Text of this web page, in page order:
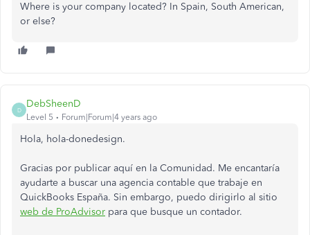
Where is your company located? In Spain, South American,
or else?
D
DebSheenD
Level 5 Forum|Forum|4 years ago
Hola, hola-donedesign.
Gracias por publicar aquí en la Comunidad. Me encantaría
ayudarte a buscar una agencia contable que trabaje en
QuickBooks España. Sin embargo, puedo dirigirlo al sitio
web de ProAdvisor para que busque un contador.